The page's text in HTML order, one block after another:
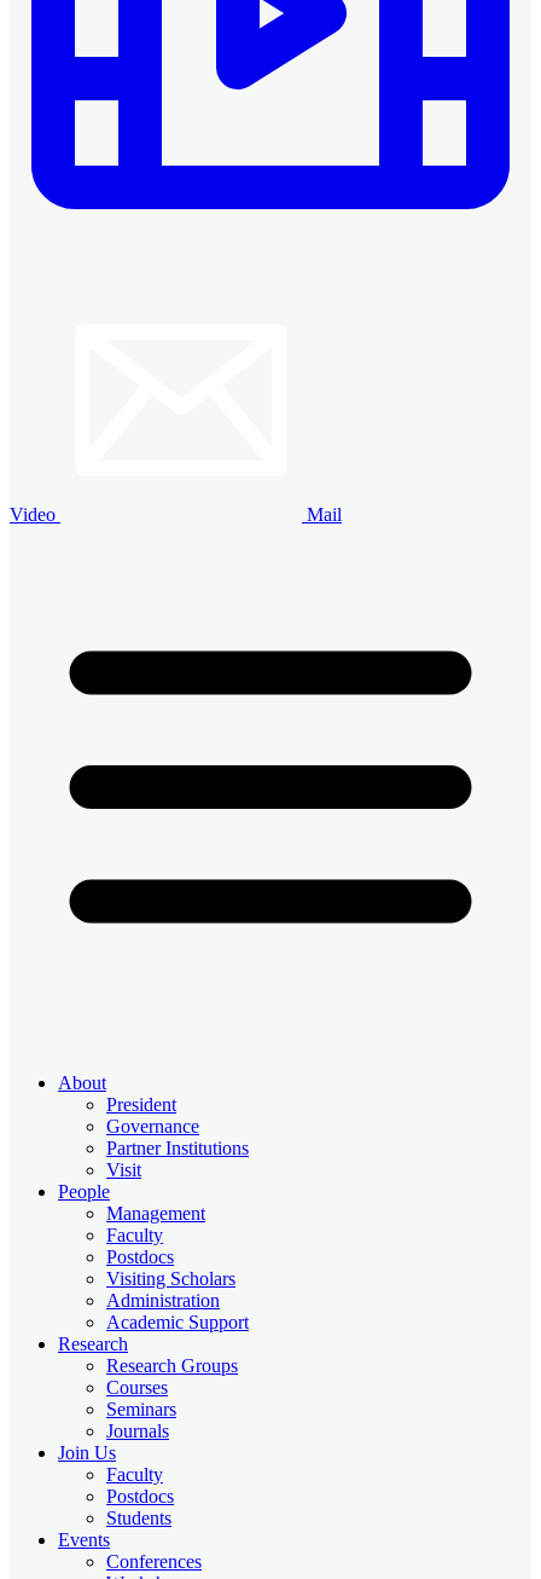
Video Mail
About
President
Governance
Partner Institutions
Visit
People
Management
Faculty
Postdocs
Visiting Scholars
Administration
Academic Support
Research
Research Groups
Courses
Seminars
Journals
Join Us
Faculty
Postdocs
Students
Events
Conferences